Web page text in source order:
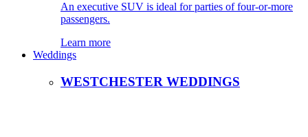
An executive SUV is ideal for parties of four-or-more
passengers.
Learn more
Weddings
WESTCHESTER WEDDINGS